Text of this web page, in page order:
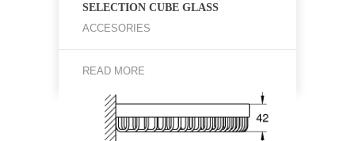
SELECTION CUBE GLASS
ACCESORIES
READ MORE